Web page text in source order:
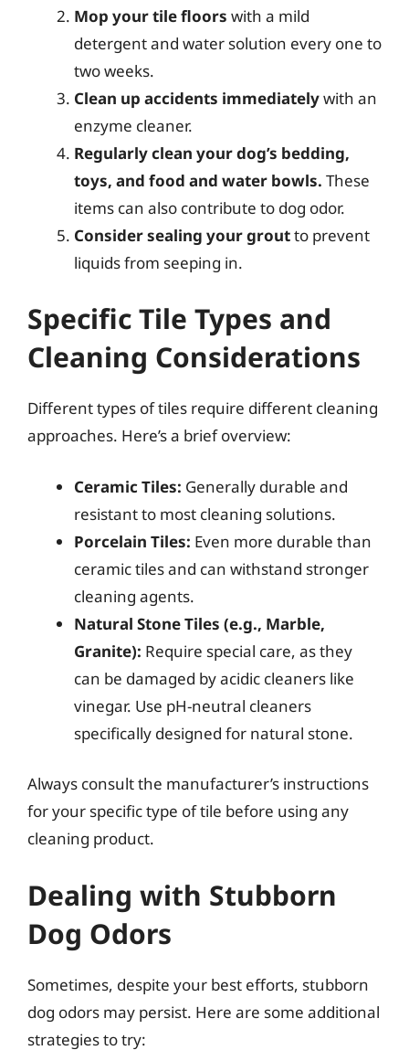
Mop your tile floors with a mild
detergent and water solution every one to
two weeks.
Clean up accidents immediatelywith an
enzyme cleaner.
Regularly clean your dog’s bedding,
toys, and food and water bowls. These
items can also contribute to dog odor.
Consider sealing your groutto prevent
liquids from seeping in.
Specific Tile Types and
Cleaning Considerations
Different types of tiles require different cleaning
approaches. Here’s a brief overview:
Ceramic Tiles: Generally durable and
resistant to most cleaning solutions.
Porcelain Tiles: Even more durable than
ceramic tiles and can withstand stronger
cleaning agents.
Natural Stone Tiles (e.g., Marble,
Granite): Require special care, as they
can be damaged by acidic cleaners like
vinegar. Use pH-neutral cleaners
specifically designed for natural stone.
Always consult the manufacturer’s instructions
for your specific type of tile before using any
cleaning product.
Dealing with Stubborn
Dog Odors
Sometimes, despite your best efforts, stubborn
dog odors may persist. Here are some additional
strategies to try: